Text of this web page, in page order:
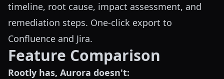
timeline, root cause, impact assessment, and
remediation steps. One-click export to
Confluence and Jira.
Feature Comparison
Rootly has, Aurora doesn't: